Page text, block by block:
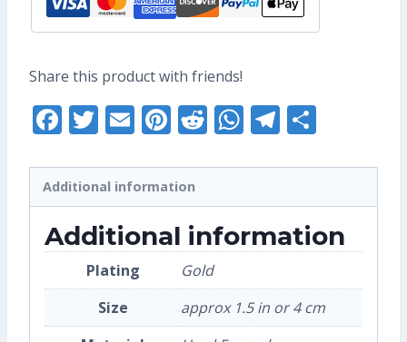
(Seconds
quantity
Share this product with friends!
Facebook
Twitter
EmailPinterest
Reddit
WhatsApp
Telegram
Additional information
Additional information
Plating
Gold
Size
approx 1.5 in or 4 cm